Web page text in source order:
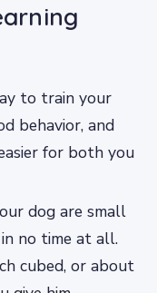
to train your
behavior, and
for both you
dog are small
no time at all.
cubed, or about